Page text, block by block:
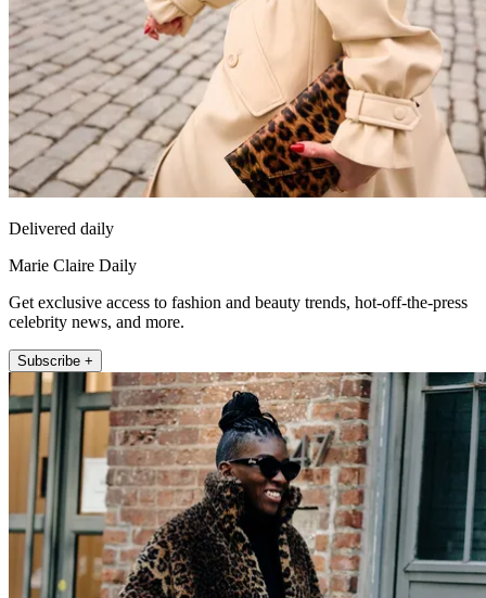
Delivered daily
Marie Claire Daily
Get exclusive access to fashion and beauty trends, hot-off-the-press
celebrity news, and more.
Subscribe +